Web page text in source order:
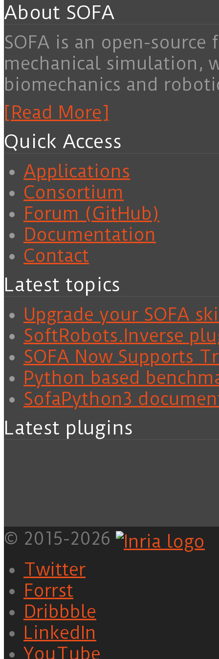
About SOFA
SOFA is an open-
mechanical simulation,
biomechanics and
[Read More]
Quick Access
Applications
Consortium
Forum (GitHub)
Documentation
Contact
Latest topics
Upgrade your SOFA
SoftRobots.Inverse
SOFA Now Supports
Python based
SofaPython3
Latest plugins
© 2015-2026
Twitter
Forrst
Dribbble
LinkedIn
YouTube